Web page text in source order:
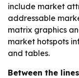
include market
addressable
matrix graphics
market hotspots
and tables.
Between the